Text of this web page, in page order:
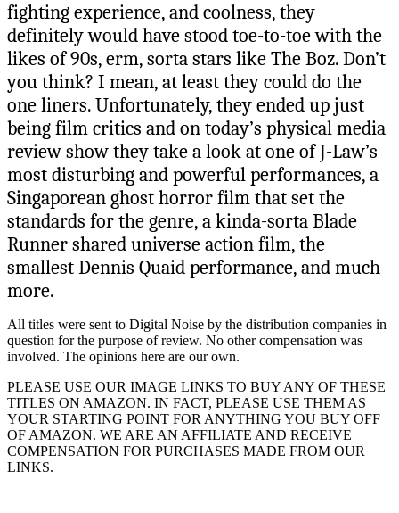
fighting experience, and coolness, they
definitely would have stood toe-to-toe with the
likes of 90s, erm, sorta stars like The Boz. Don’t
you think? I mean, at least they could do the
one liners. Unfortunately, they ended up just
being film critics and on today’s physical media
review show they take a look at one of J-Law’s
most disturbing and powerful performances, a
Singaporean ghost horror film that set the
standards for the genre, a kinda-sorta Blade
Runner shared universe action film, the
smallest Dennis Quaid performance, and much
more.
All titles were sent to Digital Noise by the distribution companies in
question for the purpose of review. No other compensation was
involved. The opinions here are our own.
PLEASE USE OUR IMAGE LINKS TO BUY ANY OF THESE
TITLES ON AMAZON. IN FACT, PLEASE USE THEM AS
YOUR STARTING POINT FOR ANYTHING YOU BUY OFF
OF AMAZON. WE ARE AN AFFILIATE AND RECEIVE
COMPENSATION FOR PURCHASES MADE FROM OUR
LINKS.